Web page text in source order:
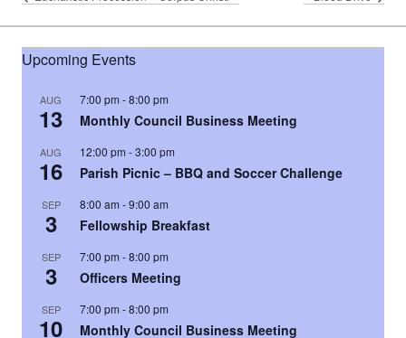
Upcoming Events
AUG
13
7:00 pm -8:00 pm
Monthly Council Business Meeting
AUG
16
12:00 pm -3:00 pm
Parish Picnic – BBQ and Soccer Challenge
SEP
3
8:00 am -9:00 am
Fellowship Breakfast
SEP
3
7:00 pm -8:00 pm
Officers Meeting
SEP
10
7:00 pm -8:00 pm
Monthly Council Business Meeting